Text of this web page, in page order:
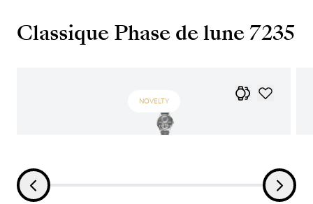
Classique Phase de lune 7235
NOVELTY